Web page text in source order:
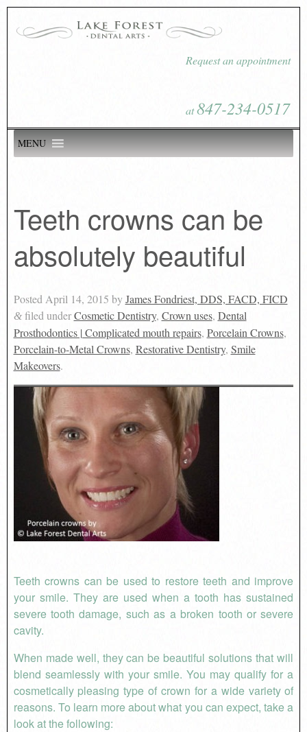
Request an appointment
at847-234-0517
MENU
Teeth crowns can be
absolutely beautiful
Posted April 14, 2015 byJames Fondriest, DDS, FACD, FICD
&filed underCosmetic Dentistry, Crown uses, Dental
Prosthodontics | Complicated mouth repairs, Porcelain Crowns,
Porcelain-to-Metal Crowns, Restorative Dentistry, Smile
Makeovers.
Teeth crowns can be used to restore teeth and improve
your smile. They are used when a tooth has sustained
severe tooth damage, such as a broken tooth or severe
cavity.
When made well, they can be beautiful solutions that will
blend seamlessly with your smile. You may qualify for a
cosmetically pleasing type of crown for a wide variety of
reasons. To learn more about what you can expect, take a
look at the following: